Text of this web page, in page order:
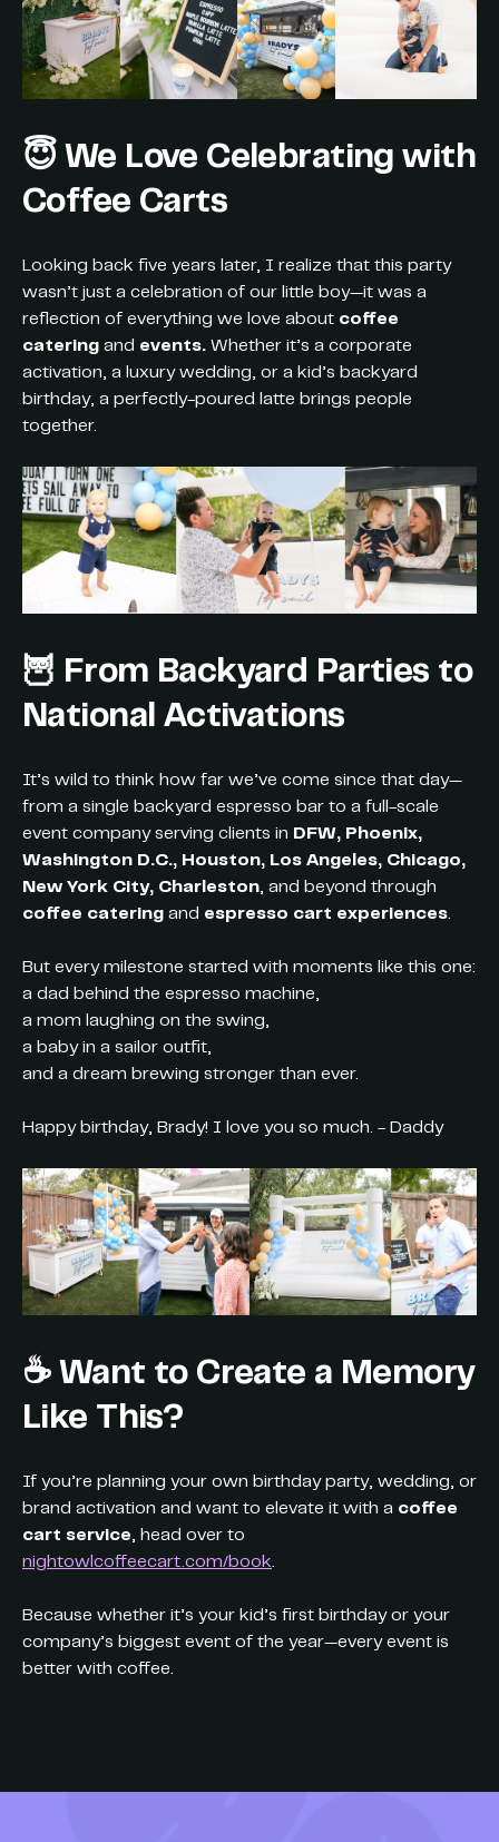
😇 We Love Celebrating with
Coffee Carts
Looking back five years later, I realize that this party
wasn’t just a celebration of our little boy—it was a
reflection of everything we love about coffee
catering and events. Whether it’s a corporate
activation, a luxury wedding, or a kid’s backyard
birthday, a perfectly-poured latte brings people
together.
🦉 From Backyard Parties to
National Activations
It’s wild to think how far we’ve come since that day—
from a single backyard espresso bar to a full-scale
event company serving clients in DFW, Phoenix,
Washington D.C., Houston, Los Angeles, Chicago,
New York City, Charleston, and beyond through
coffee catering and espresso cart experiences.
But every milestone started with moments like this one:
a dad behind the espresso machine,
a mom laughing on the swing,
a baby in a sailor outfit,
and a dream brewing stronger than ever.
Happy birthday, Brady! I love you so much. - Daddy
☕ Want to Create a Memory
Like This?
If you’re planning your own birthday party, wedding, or
brand activation and want to elevate it with a coffee
cart service , head over to
nightowlcoffeecart.com/book
Because whether it’s your kid’s first birthday or your
company’s biggest event of the year—every event is
better with coffee.